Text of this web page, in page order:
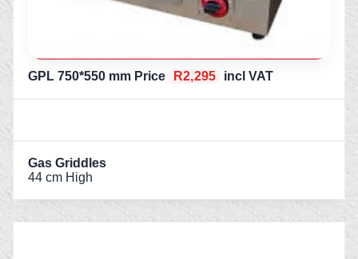
GPL 750*550 mm Price R2,295 incl VAT
Gas Griddles
44 cm High